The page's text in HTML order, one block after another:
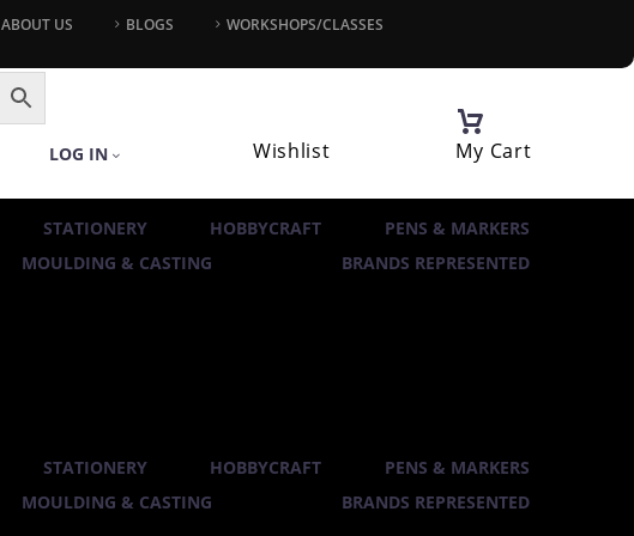
ABOUT US BLOGS WORKSHOPS/CLASSES
LOG IN Wishlist My Cart
STATIONERY HOBBYCRAFT
PENS & MARKERS
MOULDING & CASTING BRANDS REPRESENTED
STATIONERY HOBBYCRAFT
PENS & MARKERS
MOULDING & CASTING BRANDS REPRESENTED